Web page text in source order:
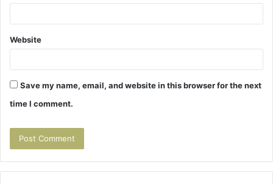
Website
Save my name, email, and website in this browser for the next
time I comment.